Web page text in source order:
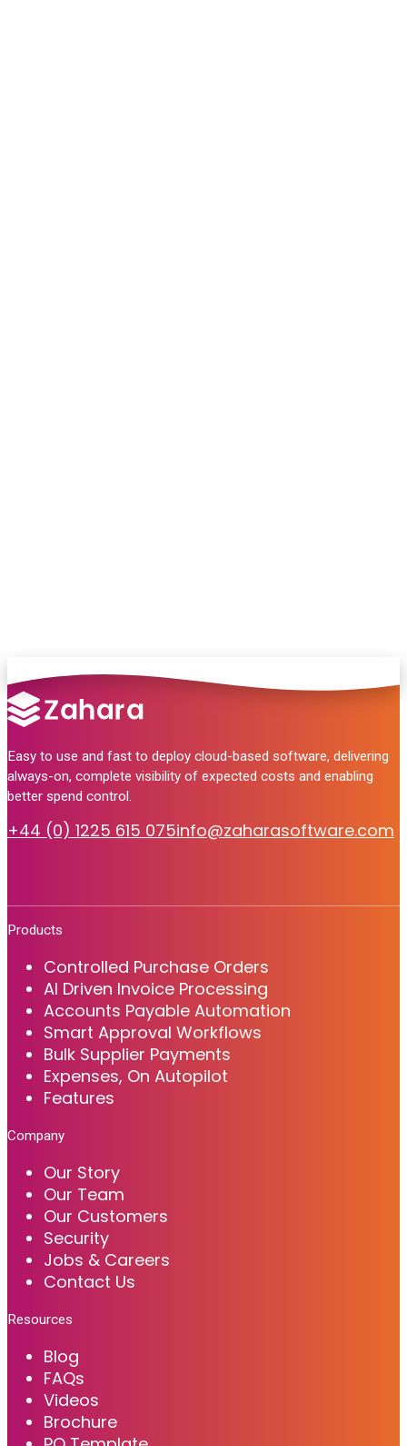
Easy to use and fast to deploy cloud-based software, delivering
always-on, complete visibility of expected costs and enabling
better spend control.
+44 (0) 1225 615 075info@zaharasoftware.com
Products
Controlled Purchase Orders
AI Driven Invoice Processing
Accounts Payable Automation
Smart Approval Workflows
Bulk Supplier Payments
Expenses, On Autopilot
Features
Company
Our Story
Our Team
Our Customers
Security
Jobs & Careers
Contact Us
Resources
Blog
FAQs
Videos
Brochure